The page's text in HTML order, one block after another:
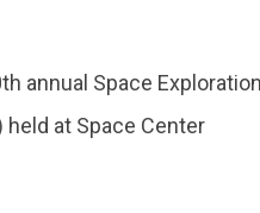
Space
held at Space Center